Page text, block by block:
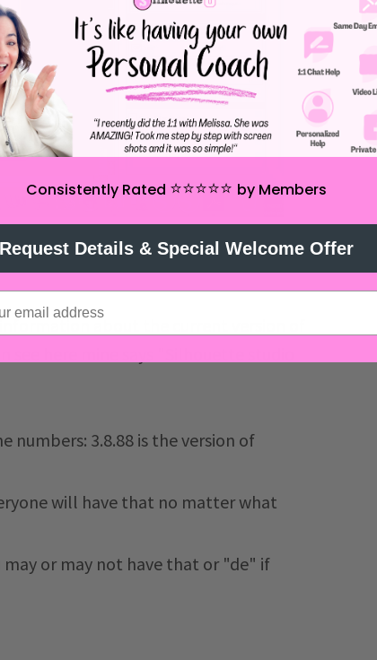
about the current version of
here mine says "Silhouette studio
numbers: 3.8.88 is the version of
will have that no matter what
may or may not have that or "de" if
Consistently Rated ⭐️⭐️⭐️⭐️⭐️ by Members
Request Details & Special Welcome Offer